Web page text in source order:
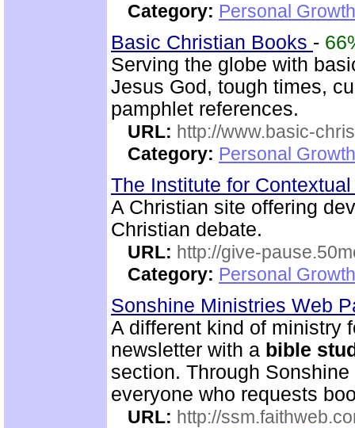
Category: Personal
Basic Christian Books -
Serving the globe with
Jesus God, tough times,
pamphlet references.
URL: http://www.basic-
Category: Personal
The Institute for
A Christian site offering
Christian debate.
URL: http://give-
Category: Personal
Sonshine Ministries Web
A different kind of ministry
newsletter with a bible
section. Through
everyone who requests
URL: http://